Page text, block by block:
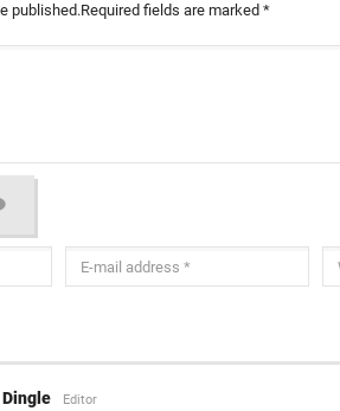
published.Required fields are marked *
Editor